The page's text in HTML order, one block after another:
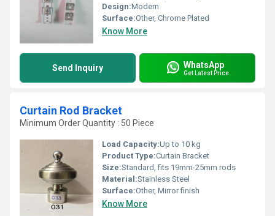
Design:Modern
Surface:Other, Chrome Plated
Know More
Send Inquiry WhatsApp
Get Latest Price
Curtain Rod Bracket
Minimum Order Quantity : 50 Piece
Load Capacity:Up to 10 kg
Product Type:Curtain Bracket
Size:Standard, fits 19mm-25mm rods
Material:Stainless Steel
Surface:Other, Mirror finish
Know More